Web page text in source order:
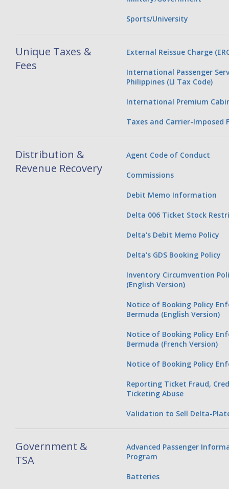
Sports/University
Unique Taxes &
Fees
External Reissue Charge
International Passenger
Philippines (LI Tax Code)
International Premium
Taxes and Carrier-Imposed
Distribution &
Revenue Recovery
Agent Code of Conduct
Commissions
Debit Memo Information
Delta 006 Ticket Stock
Delta's Debit Memo Policy
Delta's GDS Booking Policy
Inventory Circumvention
(English Version)
Notice of Booking Policy
Bermuda (English Version)
Notice of Booking Policy
Bermuda (French Version)
Notice of Booking Policy
Reporting Ticket Fraud,
Ticketing Abuse
Validation to Sell Delta-
Government &
TSA
Advanced Passenger
Program
Batteries